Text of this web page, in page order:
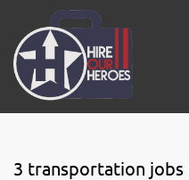
3 transportation